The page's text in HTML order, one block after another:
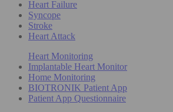
Heart Failure
Syncope
Stroke
Heart Attack
Heart Monitoring
Implantable Heart Monitor
Home Monitoring
BIOTRONIK Patient App
Patient App Questionnaire